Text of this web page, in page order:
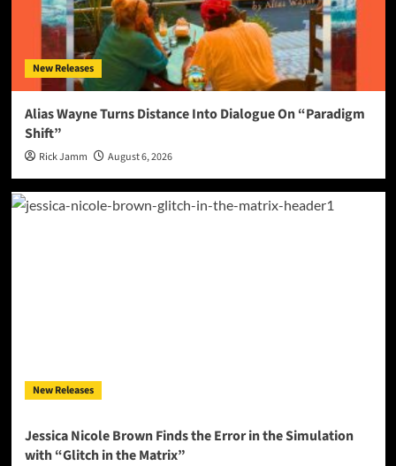
New Releases
Alias Wayne Turns Distance Into Dialogue On “Paradigm
Shift”
Rick Jamm August 6, 2026
New Releases
Jessica Nicole Brown Finds the Error in the Simulation
with “Glitch in the Matrix”